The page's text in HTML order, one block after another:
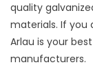
quality
materials. If you
Arlau is your
manufacturers.